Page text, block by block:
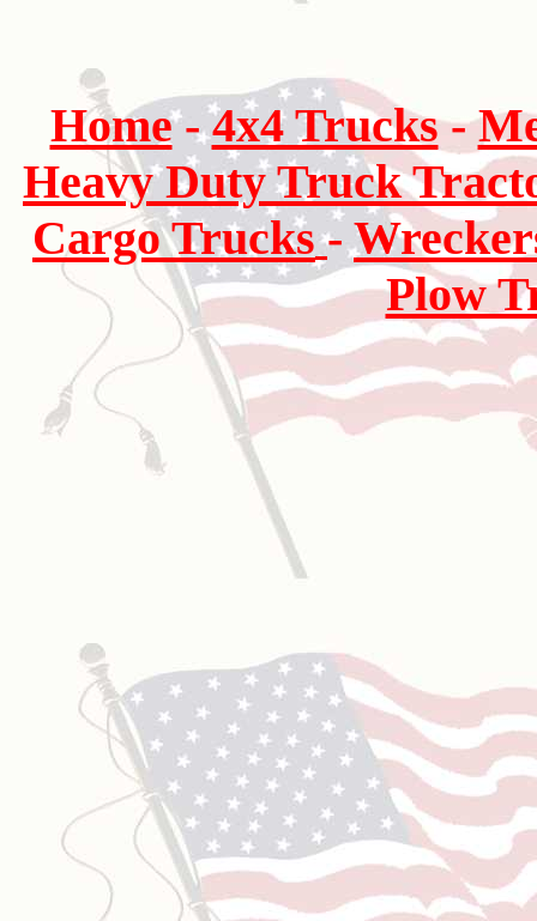
Home-4x4 Trucks-
Heavy Duty Truck
Cargo Trucks -
Plow